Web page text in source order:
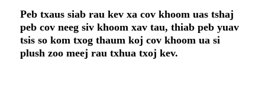
Peb txaus siab rau kev xa cov khoom uas tshaj
peb cov neeg siv khoom xav tau, thiab peb yuav
tsis so kom txog thaum koj cov khoom ua si
plush zoo meej rau txhua txoj kev.